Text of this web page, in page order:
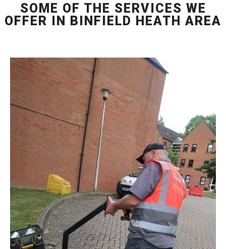
SOME OF THE SERVICES WE
OFFER IN BINFIELD HEATH AREA